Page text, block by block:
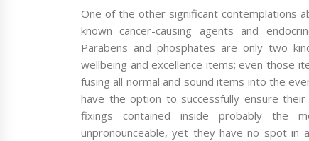
One of the other significant contemplations
known cancer-causing agents and
Parabens and phosphates are only two
wellbeing and excellence items; even those
fusing all normal and sound items into the
have the option to successfully ensure
fixings contained inside probably the
unpronounceable, yet they have no spot